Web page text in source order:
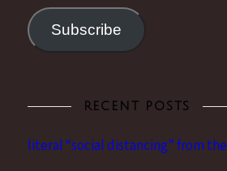
Subscribe
RECENT POSTS
literal “social distancing” from the